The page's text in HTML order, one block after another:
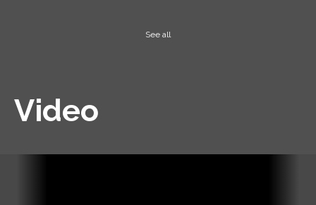
See all
Video